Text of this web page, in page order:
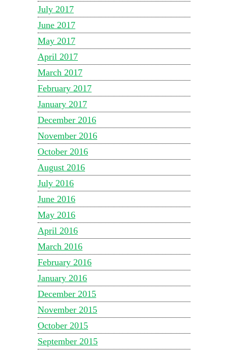
July 2017
June 2017
May 2017
April 2017
March 2017
February 2017
January 2017
December 2016
November 2016
October 2016
August 2016
July 2016
June 2016
May 2016
April 2016
March 2016
February 2016
January 2016
December 2015
November 2015
October 2015
September 2015